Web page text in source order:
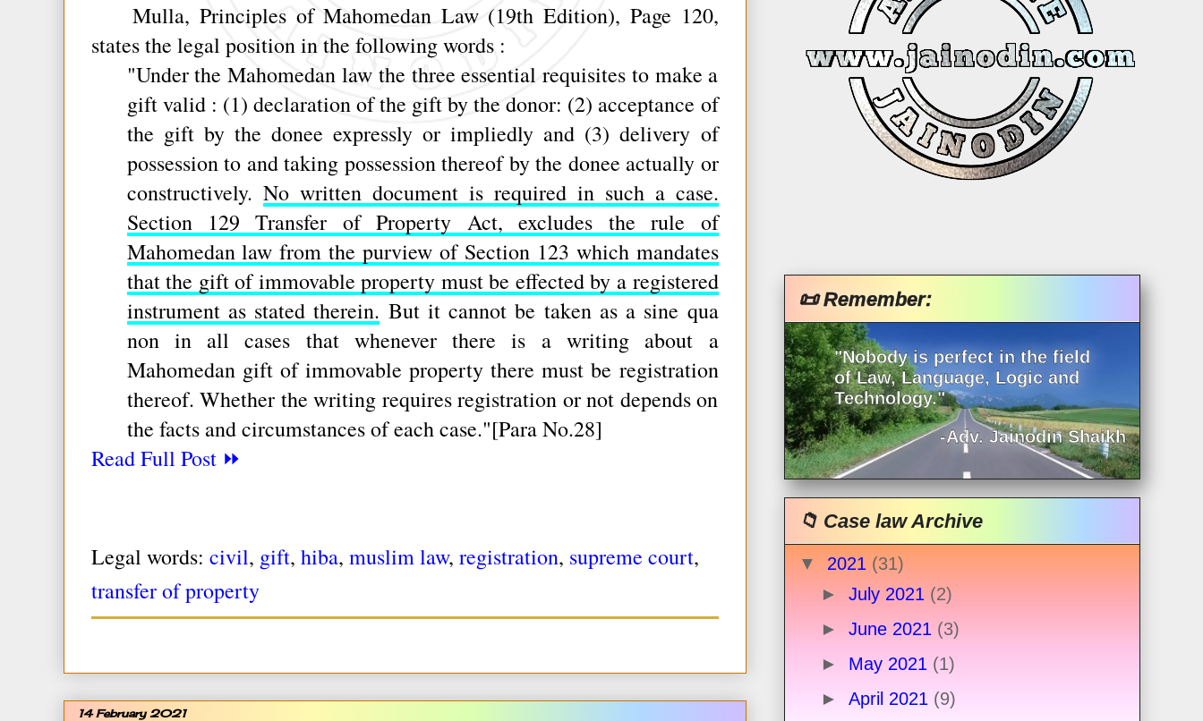
Mulla, Principles of Mahomedan Law (19th Edition), Page 120,
states the legal position in the following words :
"Under the Mahomedan law the three essential requisites to make a
gift valid : (1) declaration of the gift by the donor: (2) acceptance of
the gift by the donee expressly or impliedly and (3) delivery of
possession to and taking possession thereof by the donee actually or
constructively. No written document is required in such a case.
Section 129 Transfer of Property Act, excludes the rule of
Mahomedan law from the purview of Section 123 which mandates
that the gift of immovable property must be effected by a registered
instrument as stated therein. But it cannot be taken as a sine qua
non in all cases that whenever there is a writing about a
Mahomedan gift of immovable property there must be registration
thereof. Whether the writing requires registration or not depends on
the facts and circumstances of each case."[Para No.28]
Read Full Post ⏩
Legal words: civil, gift, hiba, muslim law, registration, supreme court,
transfer of property
14 February 2021
📜 Remember:
"Nobody is perfect in the field
of Law, Language, Logic and
Technology."
-Adv. Jainodin Shaikh
📁 Case law Archive
▼ 2021 (31)
► July 2021 (2)
► June 2021 (3)
► May 2021 (1)
► April 2021 (9)